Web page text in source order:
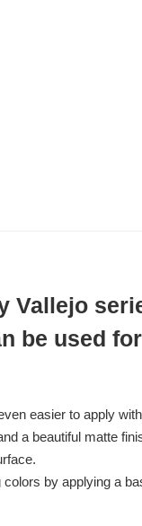
Vallejo
be used
easier to apply
a beautiful matte
by applying a